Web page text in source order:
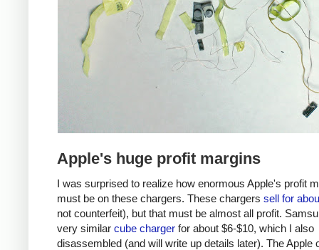
Apple's huge profit margins
I was surprised to realize how enormous Apple's profit
must be on these chargers. These chargers sell for
not counterfeit), but that must be almost all profit.
very similar cube charger for about $6-$10, which I also
disassembled (and will write up details later). The Apple